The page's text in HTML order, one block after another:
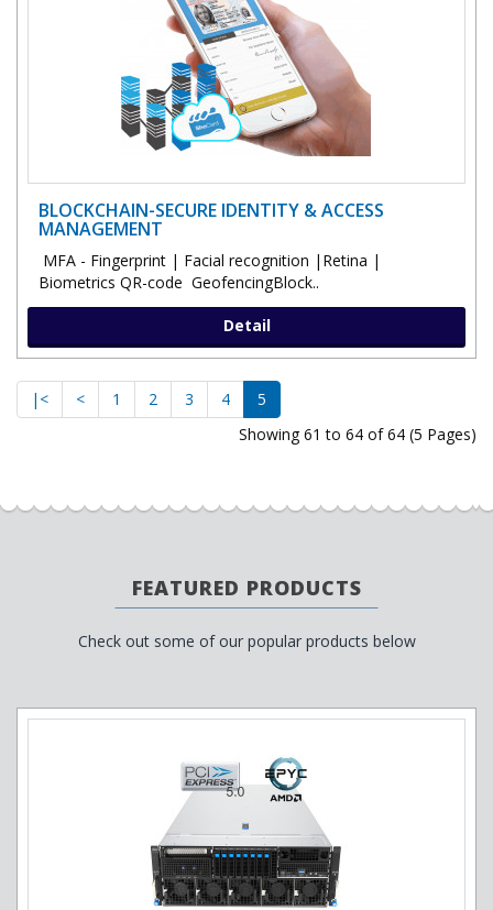
BLOCKCHAIN-SECURE IDENTITY & ACCESS
MANAGEMENT
MFA - Fingerprint | Facial recognition |Retina |
Biometrics QR-code GeofencingBlock..
Detail
|< < 1 2 3 4
5
Showing 61 to 64 of 64 (5 Pages)
FEATURED PRODUCTS
Check out some of our popular products below